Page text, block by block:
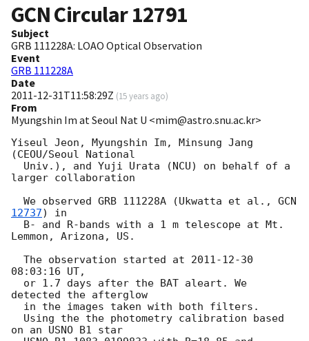
GCN Circular12791
Subject
GRB 111228A: LOAO Optical Observation
Event
GRB 111228A
Date
2011-12-31T11:58:29Z (15 years ago)
From
Myungshin Im at Seoul Nat U <mim@astro.snu.ac.kr>
Yiseul Jeon, Myungshin Im, Minsung Jang
(CEOU/Seoul National
larger collaboration
  We observed GRB 111228A (Ukwatta et al.,
12737) in
Lemmon, Arizona, US.
  The observation started at
2011-12-30
08:03:16 UT,
detected the afterglow
on an USNO B1 star